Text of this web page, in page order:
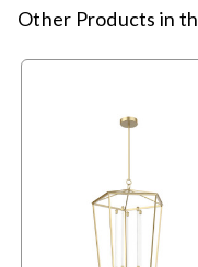
Other Products in